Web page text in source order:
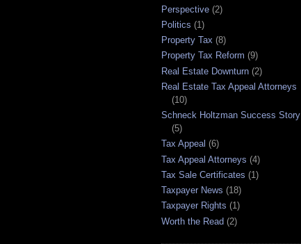
Perspective (2)
Politics (1)
Property Tax (8)
Property Tax Reform (9)
Real Estate Downturn (2)
Real Estate Tax Appeal Attorneys
(10)
Schneck Holtzman Success Story
(5)
Tax Appeal (6)
Tax Appeal Attorneys (4)
Tax Sale Certificates (1)
Taxpayer News (18)
Taxpayer Rights (1)
Worth the Read (2)